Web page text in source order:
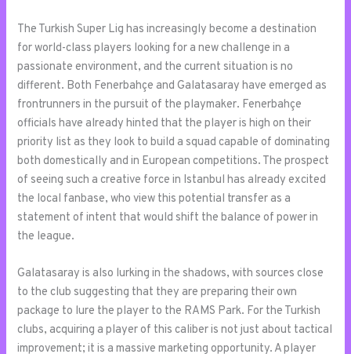
The Turkish Super Lig has increasingly become a destination
for world-class players looking for a new challenge in a
passionate environment, and the current situation is no
different. Both Fenerbahçe and Galatasaray have emerged as
frontrunners in the pursuit of the playmaker. Fenerbahçe
officials have already hinted that the player is high on their
priority list as they look to build a squad capable of dominating
both domestically and in European competitions. The prospect
of seeing such a creative force in Istanbul has already excited
the local fanbase, who view this potential transfer as a
statement of intent that would shift the balance of power in
the league.
Galatasaray is also lurking in the shadows, with sources close
to the club suggesting that they are preparing their own
package to lure the player to the RAMS Park. For the Turkish
clubs, acquiring a player of this caliber is not just about tactical
improvement; it is a massive marketing opportunity. A player